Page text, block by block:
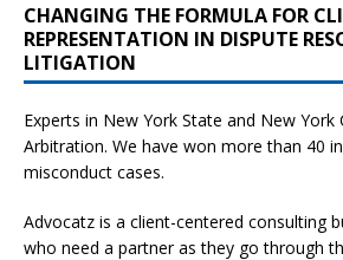
CHANGING THE FORMULA FOR
REPRESENTATION IN DISPUTE
LITIGATION
Experts in New York State and New York
Arbitration. We have won more than 40
misconduct cases.
Advocatz is a client-centered consulting
who need a partner as they go through